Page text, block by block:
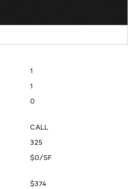
1
1
0
CALL
325
$0/SF
$374